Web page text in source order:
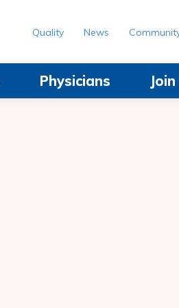
Physicians
Quality News